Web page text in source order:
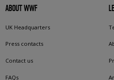
ABOUT WWF
UK Headquarters
Press contacts
Contact us
FAQs